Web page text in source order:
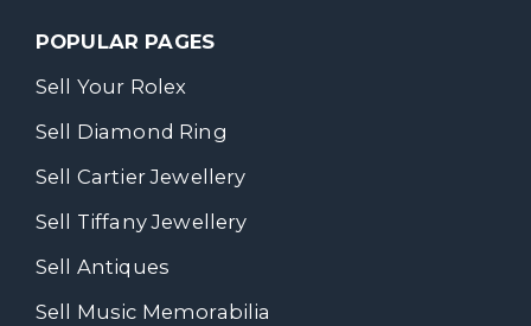
POPULAR PAGES
Sell Your Rolex
Sell Diamond Ring
Sell Cartier Jewellery
Sell Tiffany Jewellery
Sell Antiques
Sell Music Memorabilia